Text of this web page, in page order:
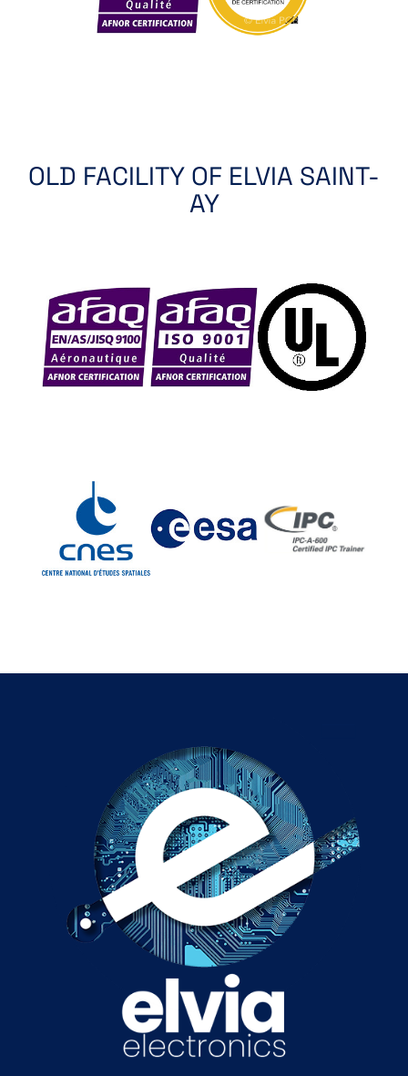
OLD FACILITY OF ELVIA SAINT-
AY